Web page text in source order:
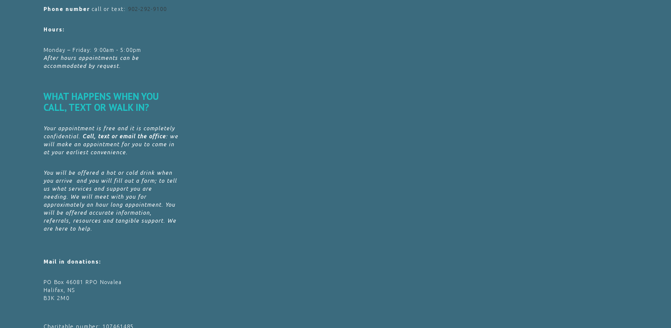
Phone number call or text: 902-292-9100
Hours:
Monday – Friday: 9:00am - 5:00pm
After hours appointments can be
accommodated by request.
WHAT HAPPENS WHEN YOU
CALL, TEXT OR WALK IN?
Your appointment is free and it is completely
confidential. Call, text or email the office: we
will make an appointment for you to come in
at your earliest convenience.
You will be offered a hot or cold drink when
you arrive and you will fill out a form; to tell
us what services and support you are
needing. We will meet with you for
approximately an hour long appointment. You
will be offered accurate information,
referrals, resources and tangible support. We
are here to help.
Mail in donations:
PO Box 46081 RPO Novalea
Halifax, NS
B3K 2M0
Charitable number: 107461485